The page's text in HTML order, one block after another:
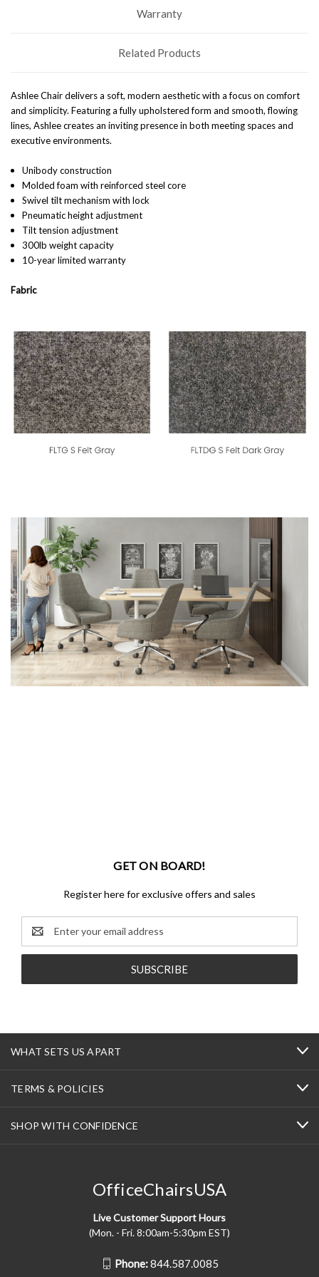
Warranty
Related Products
Ashlee Chair delivers a soft, modern aesthetic with a focus on comfort
and simplicity. Featuring a fully upholstered form and smooth, flowing
lines, Ashlee creates an inviting presence in both meeting spaces and
executive environments.
Unibody construction
Molded foam with reinforced steel core
Swivel tilt mechanism with lock
Pneumatic height adjustment
Tilt tension adjustment
300lb weight capacity
10-year limited warranty
Fabric
GET ON BOARD!
Register here for exclusive offers and sales
Email
Address
WHAT SETS US APART
TERMS & POLICIES
SHOP WITH CONFIDENCE
OfficeChairsUSA
Live Customer Support Hours
(Mon. - Fri. 8:00am-5:30pm EST)
Phone:844.587.0085